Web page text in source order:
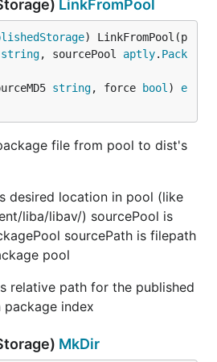
LinkFromPool
) LinkFromPool(p
string, sourcePool aptly. Pack
string, force bool ) e
file from pool to dist's
desired location in pool (like
liba/libav/) sourcePool is
sourcePath is filepath
pool
relative path for the published
index
MkDir